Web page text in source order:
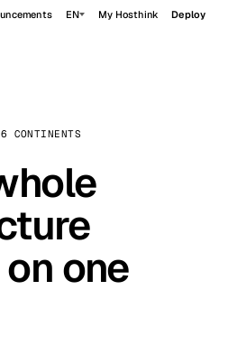
EN My Hosthink Deploy
CONTINENTS
one